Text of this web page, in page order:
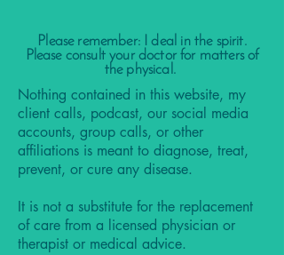
Please remember: I deal in the spirit.
Please consult your doctor for matters of
the physical.
Nothing contained in this website, my
client calls, podcast, our social media
accounts, group calls, or other
affiliations is meant to diagnose, treat,
prevent, or cure any disease.
It is not a substitute for the replacement
of care from a licensed physician or
therapist or medical advice.